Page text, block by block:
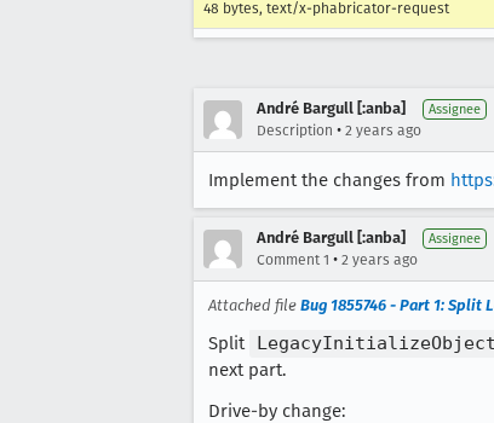
48 bytes, text/x-phabricator-request
André Bargull [:anba] Assignee
Description • 2 years ago
Implement the changes from
André Bargull [:anba] Assignee
Comment 1 • 2 years ago
Attached file Bug 1855746 - Part 1:
Split LegacyInitializeObject
next part.
Drive-by change: